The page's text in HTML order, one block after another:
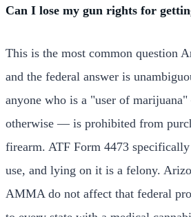
Can I lose my gun rights for
This is the most common question
and the federal answer is
anyone who is a "user of
otherwise — is prohibited from
firearm. ATF Form 4473 specifically
use, and lying on it is a felony.
AMMA do not affect that federal